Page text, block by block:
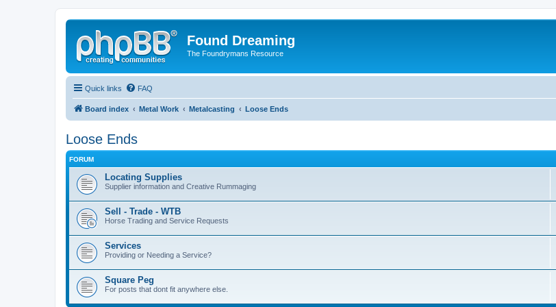
Found Dreaming
The Foundrymans Resource
Quick links FAQ
Board index Metal Work Metalcasting Loose Ends
Loose Ends
FORUM
Locating Supplies
Supplier information and Creative Rummaging
Sell - Trade - WTB
Horse Trading and Service Requests
Services
Providing or Needing a Service?
Square Peg
For posts that dont fit anywhere else.